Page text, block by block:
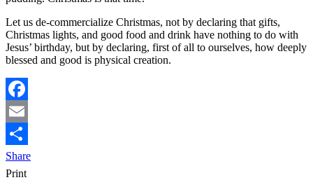
Let us de-commercialize Christmas, not by declaring that gifts,
Christmas lights, and good food and drink have nothing to do with
Jesus’ birthday, but by declaring, first of all to ourselves, how deeply
blessed and good is physical creation.
Facebook
Email
Share
Print